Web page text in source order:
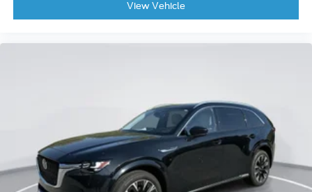
View Vehicle